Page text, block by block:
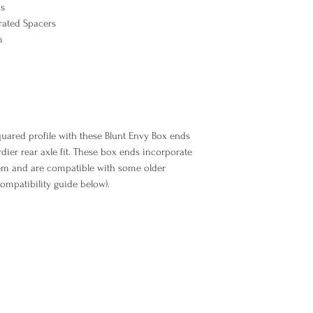
Spacers
profile with these Blunt Envy Box ends
rear axle fit. These box ends incorporate
and are compatible with some older
guide below).